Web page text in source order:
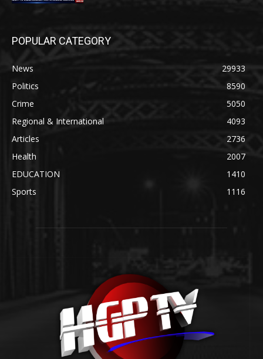
POPULAR CATEGORY
News
29933
Politics
8590
Crime
5050
Regional & International
4093
Articles
2736
Health
2007
EDUCATION
1410
Sports
1116